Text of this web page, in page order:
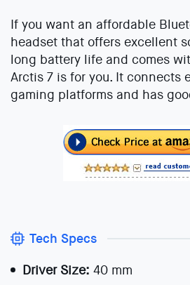
If you want an affordable
headset that offers excellent
long battery life and comes
Arctis 7 is for you. It connects
gaming platforms and has
Tech Specs
Driver Size: 40 mm